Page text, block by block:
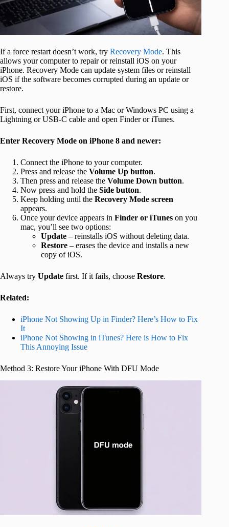
If a force restart doesn’t work, try Recovery Mode. This
allows your computer to repair or reinstall iOS on your
iPhone. Recovery Mode can update system files or reinstall
iOS if the software becomes corrupted during an update or
restore.
First, connect your iPhone to a Mac or Windows PC using a
Lightning or USB‑C cable and open Finder or iTunes.
Enter Recovery Mode on iPhone 8 and newer:
Connect the iPhone to your computer.
Press and release the Volume Up button.
Then press and release the Volume Down button.
Now press and hold the Side button.
Keep holding until the Recovery Mode screen
appears.
Once your device appears in Finder or iTunes on you
mac, you’ll see two options:
Update – reinstalls iOS without deleting data.
Restore – erases the device and installs a new
copy of iOS.
Always try Update first. If it fails, choose Restore.
Related:
iPhone Not Showing Up in Finder? Here’s How to Fix
It
iPhone Not Showing in iTunes? Here is How to Fix
This Annoying Issue
Method 3: Restore Your iPhone With DFU Mode